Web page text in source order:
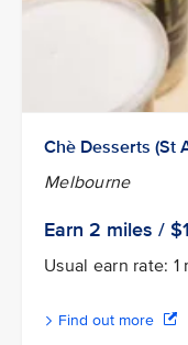
Chè Desserts (St
Melbourne
Earn 2 miles / $1
Usual earn rate: 1
Find out more